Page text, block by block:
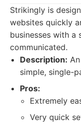
Strikingly is
websites quickly
businesses with a
communicated.
Description:
simple, single-
Pros:
Extremely
Very quick